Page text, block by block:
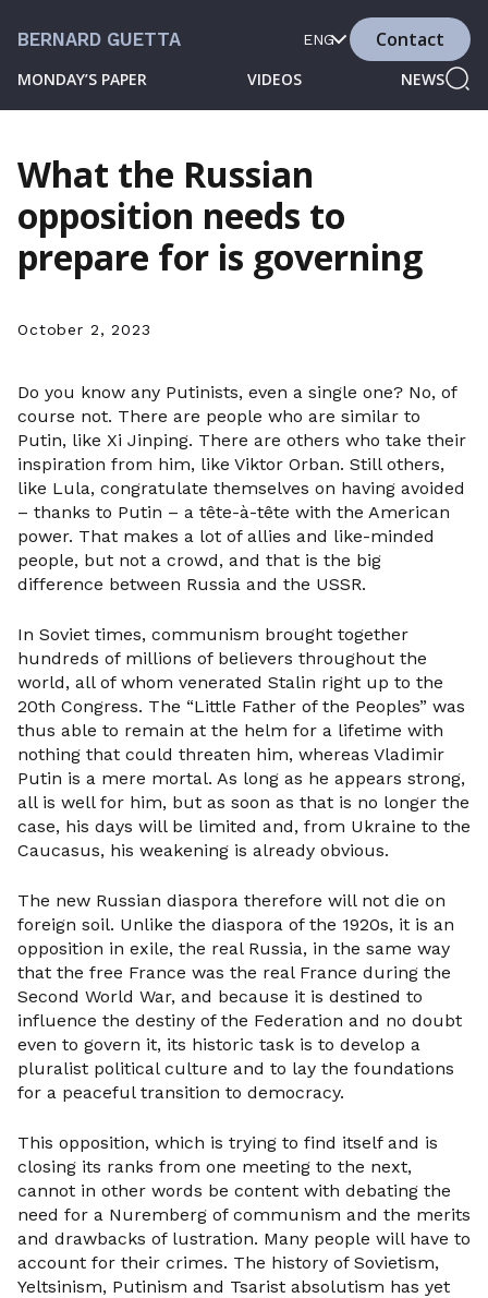
BERNARD GUETTA
MONDAY’S PAPER VIDEOS NEWS
ENG Contact
What the Russian
opposition needs to
prepare for is governing
October 2, 2023
Do you know any Putinists, even a single one? No, of
course not. There are people who are similar to
Putin, like Xi Jinping. There are others who take their
inspiration from him, like Viktor Orban. Still others,
like Lula, congratulate themselves on having avoided
– thanks to Putin – a tête-à-tête with the American
power. That makes a lot of allies and like-minded
people, but not a crowd, and that is the big
difference between Russia and the USSR.
In Soviet times, communism brought together
hundreds of millions of believers throughout the
world, all of whom venerated Stalin right up to the
20th Congress. The “Little Father of the Peoples” was
thus able to remain at the helm for a lifetime with
nothing that could threaten him, whereas Vladimir
Putin is a mere mortal. As long as he appears strong,
all is well for him, but as soon as that is no longer the
case, his days will be limited and, from Ukraine to the
Caucasus, his weakening is already obvious.
The new Russian diaspora therefore will not die on
foreign soil. Unlike the diaspora of the 1920s, it is an
opposition in exile, the real Russia, in the same way
that the free France was the real France during the
Second World War, and because it is destined to
influence the destiny of the Federation and no doubt
even to govern it, its historic task is to develop a
pluralist political culture and to lay the foundations
for a peaceful transition to democracy.
This opposition, which is trying to find itself and is
closing its ranks from one meeting to the next,
cannot in other words be content with debating the
need for a Nuremberg of communism and the merits
and drawbacks of lustration. Many people will have to
account for their crimes. The history of Sovietism,
Yeltsinism, Putinism and Tsarist absolutism has yet